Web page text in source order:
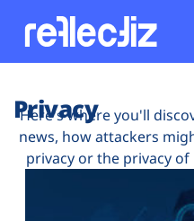
Platform
Privacy
Here's where you'll
news, how attackers
privacy or the privacy